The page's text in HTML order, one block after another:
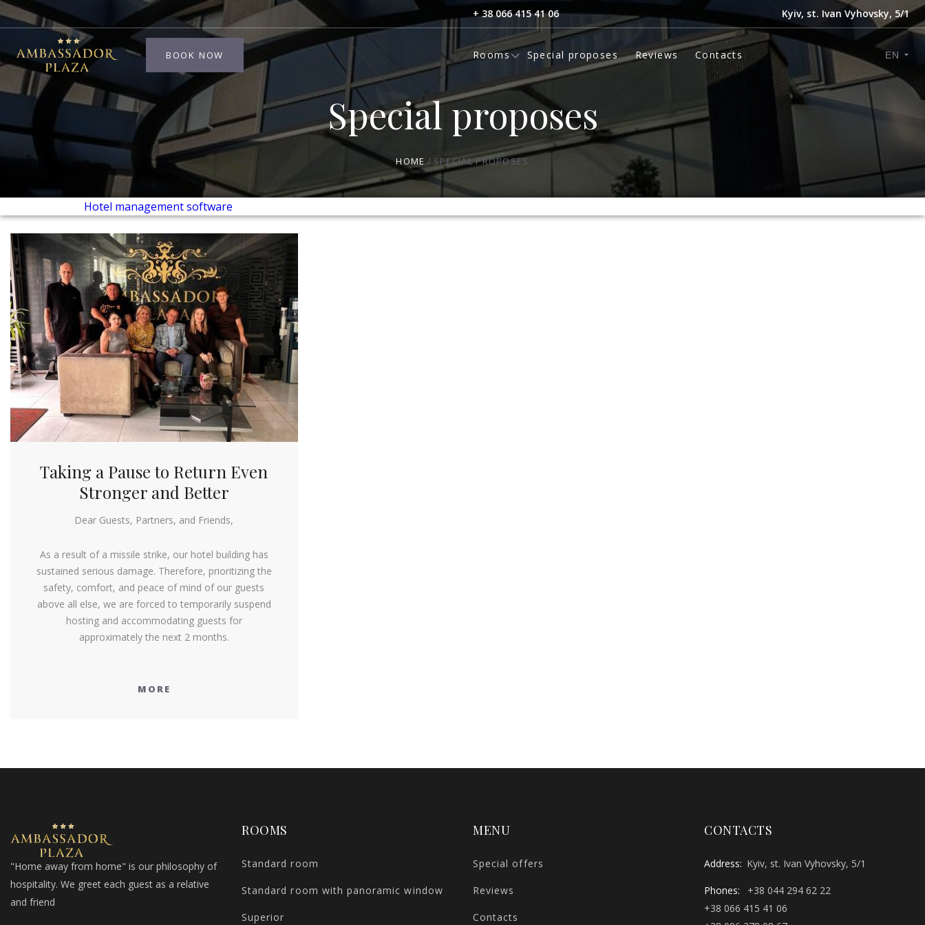
+ 38 066 415 41 06 Kyiv, st. Ivan Vyhovsky, 5/1
BOOK NOW Rooms Special proposes Reviews Contacts EN
Special proposes
HOME SPECIAL PROPOSES
Hotel management software
Taking a Pause to Return Even
Stronger and Better
Dear Guests, Partners, and Friends,
As a result of a missile strike, our hotel building has
sustained serious damage. Therefore, prioritizing the
safety, comfort, and peace of mind of our guests
above all else, we are forced to temporarily suspend
hosting and accommodating guests for
approximately the next 2 months.
MORE
"Home away from home" is our philosophy of
hospitality. We greet each guest as a relative
and friend
ROOMS
Standard room
Standard room with panoramic window
Superior
MENU
Special offers
Reviews
Contacts
CONTACTS
Address: Kyiv, st. Ivan Vyhovsky, 5/1
Phones:
+38 044 294 62 22
+38 066 415 41 06